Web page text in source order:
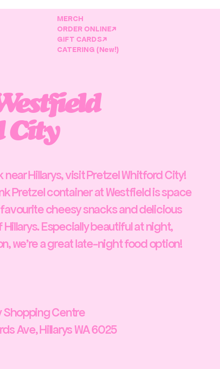
MERCH
ORDER ONLINE↗
GIFT CARDS↗
CATERING (New!)
City
Hillarys, visit Pretzel Whitford City!
Pretzel container at Westfield is space
cheesy snacks and delicious
Especially beautiful at night,
we're a great late-night food option!
Centre
Ave, Hillarys WA 6025